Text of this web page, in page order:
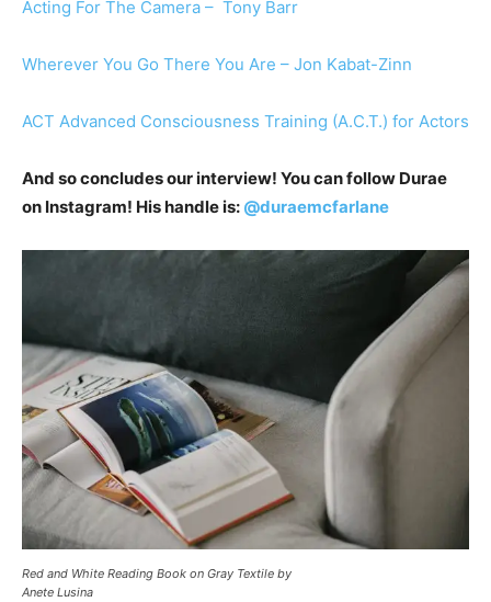
Acting For The Camera – Tony Barr
Wherever You Go There You Are – Jon Kabat-Zinn
ACT Advanced Consciousness Training (A.C.T.) for Actors
And so concludes our interview! You can follow Durae
on Instagram! His handle is: @duraemcfarlane
Red and White Reading Book on Gray Textile by
Anete Lusina